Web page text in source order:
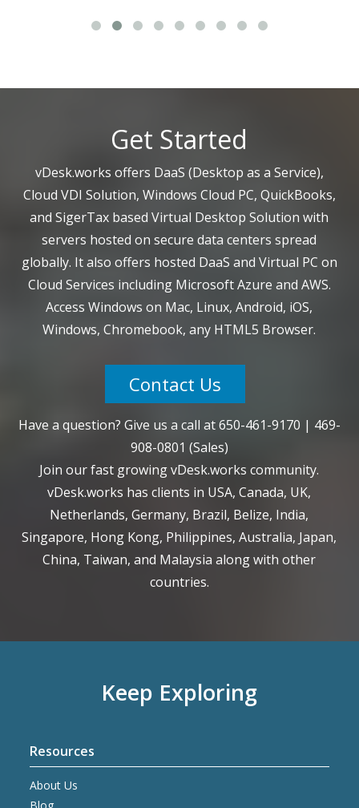
Get Started
vDesk.works offers DaaS (Desktop as a Service),
Cloud VDI Solution, Windows Cloud PC, QuickBooks,
and SigerTax based Virtual Desktop Solution with
servers hosted on secure data centers spread
globally. It also offers hosted DaaS and Virtual PC on
Cloud Services including Microsoft Azure and AWS.
Access Windows on Mac, Linux, Android, iOS,
Windows, Chromebook, any HTML5 Browser.
Contact Us
Have a question? Give us a call at650-461-9170 | 469-
908-0801 (Sales)
Join our fast growing vDesk.works community.
vDesk.works has clients in USA, Canada, UK,
Netherlands, Germany, Brazil, Belize, India,
Singapore, Hong Kong, Philippines, Australia, Japan,
China, Taiwan, and Malaysia along with other
countries.
Keep Exploring
Resources
About Us
Blog